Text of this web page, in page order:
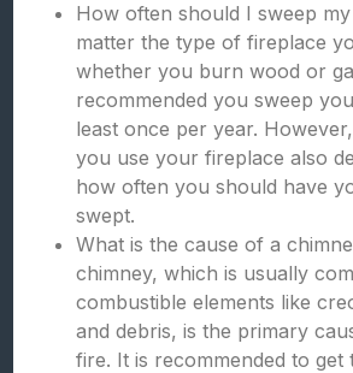
How often should I sweep
matter the type of fireplace
whether you burn wood or
recommended you sweep
least once per year.
you use your fireplace also
how often you should have
swept.
What is the cause of a
chimney, which is usually
combustible elements like
and debris, is the primary
fire. It is recommended to get